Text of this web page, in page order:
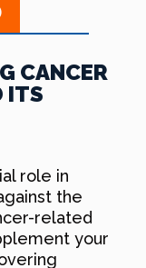
CANCER
ITS
role in
the
related
your